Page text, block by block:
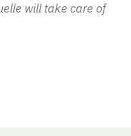
will take care of